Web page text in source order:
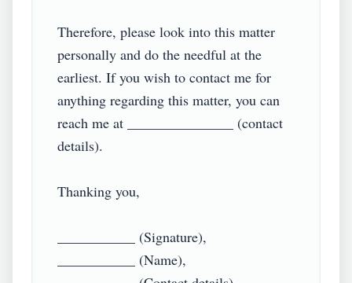
Therefore, please look into this matter
personally and do the needful at the
earliest. If you wish to contact me for
anything regarding this matter, you can
reach me at _______________ (contact
details).
Thanking you,
___________ (Signature),
___________ (Name),